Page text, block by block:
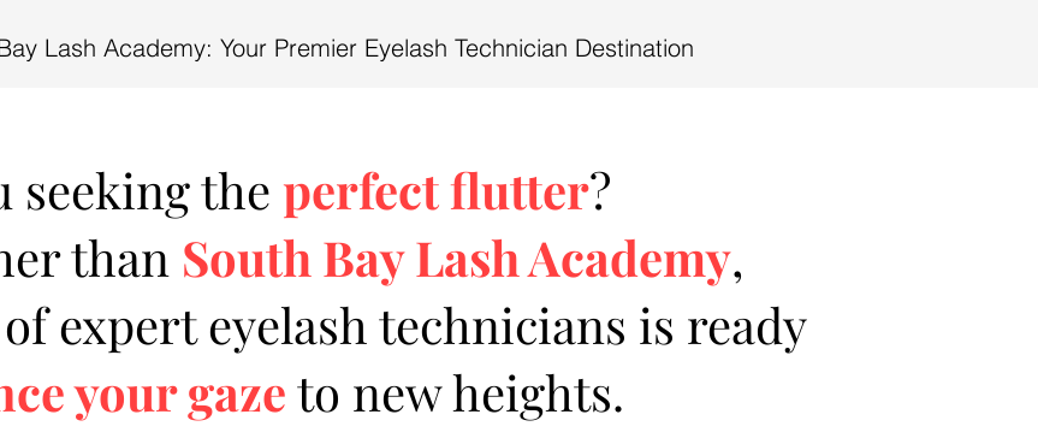
Lash Academy: Your Premier Eyelash Technician Destination
seeking the perfect flutter?
than South Bay Lash Academy,
expert eyelash technicians is ready
your gazeto new heights.